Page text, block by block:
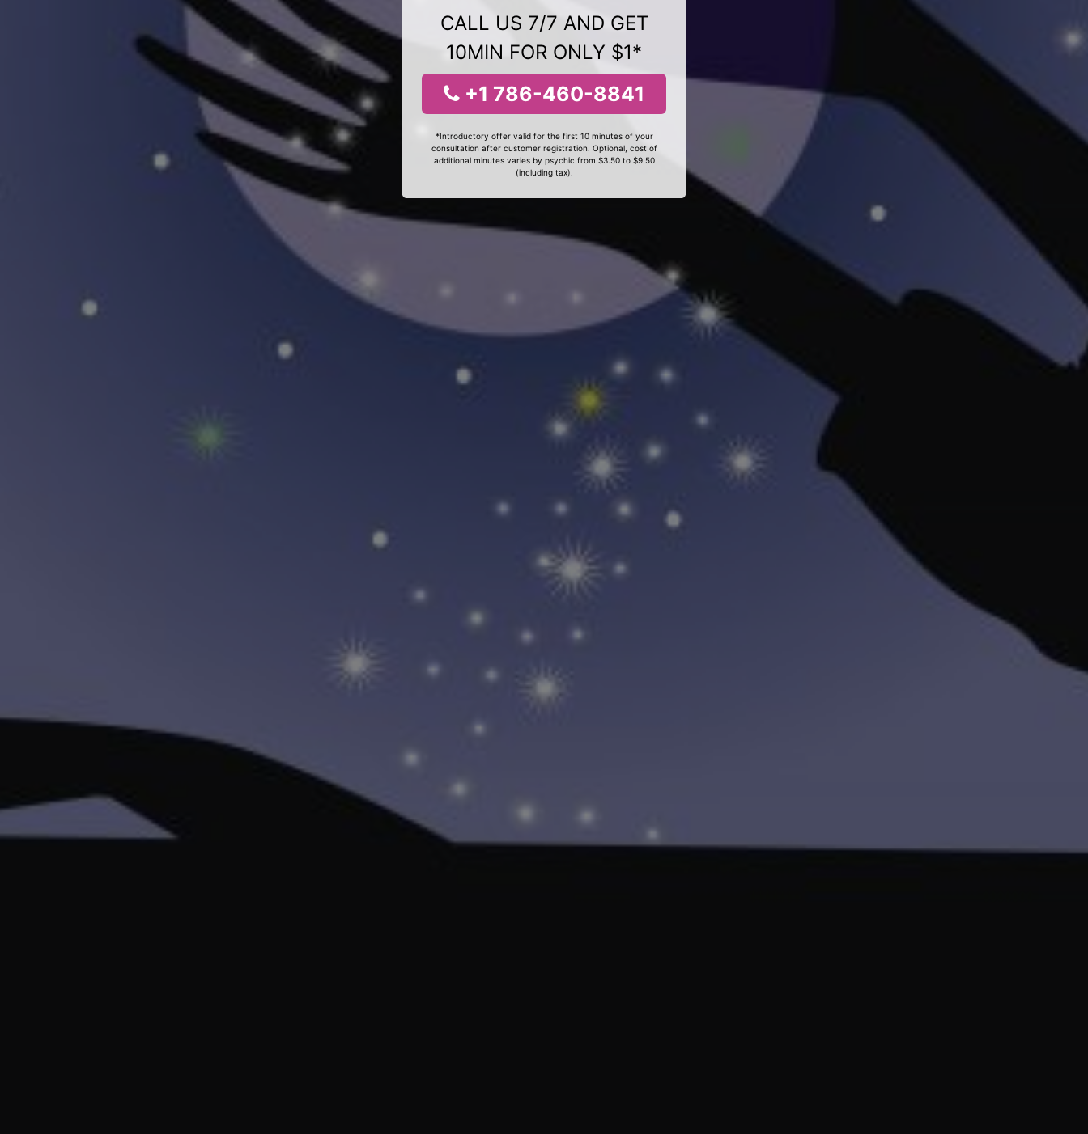
CALL US 7/7 AND GET
10MIN FOR ONLY $1*
+1 786-460-8841
*Introductory offer valid for the first 10 minutes of your
consultation after customer registration. Optional, cost of
additional minutes varies by psychic from $3.50 to $9.50
(including tax).